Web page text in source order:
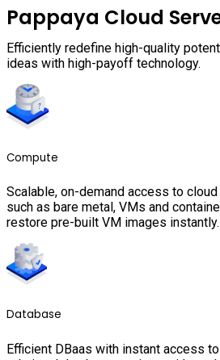
Pappaya Cloud
Efficiently redefine high-quality
ideas with high-payoff technology.
Compute
Scalable, on-demand access to
such as bare metal, VMs and
restore pre-built VM images instantly.
Database
Efficient DBaas with instant access